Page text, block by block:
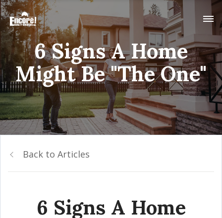
6 Signs A Home
Might Be "The One"
Back to Articles
6 Signs A Home